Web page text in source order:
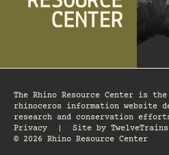
The Rhino Resource Center is
rhinoceros information website
research and conservation
Privacy
Site by TwelveTrains
© 2026 Rhino Resource Center